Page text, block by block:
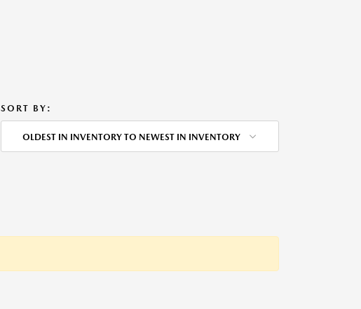
SORT BY:
OLDEST IN INVENTORY TO NEWEST IN INVENTORY